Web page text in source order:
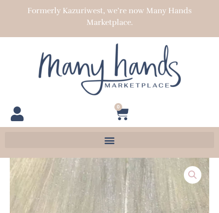
Formerly Kazuriwest, we’re now Many Hands
Marketplace.
0
Cart
BMN-
4